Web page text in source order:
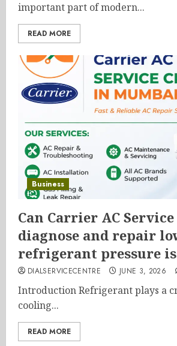
important part of modern...
READ MORE
Business
Can Carrier AC
diagnose and repair
refrigerant pressure
DIALSERVICECENTRE JUNE 3, 2026
Introduction Refrigerant plays a
cooling...
READ MORE